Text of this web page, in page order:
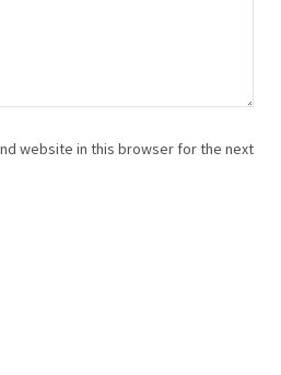
website in this browser for the next